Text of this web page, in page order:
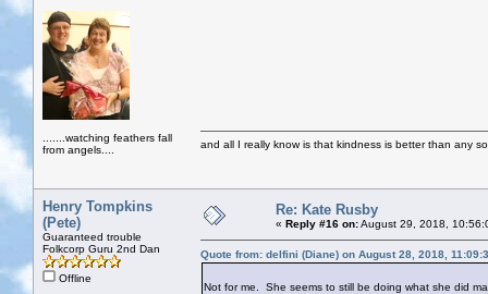
.......watching feathers fall
from angels....
and all I really know is that kindness is better than any
Henry Tompkins
(Pete)
Guaranteed trouble
Folkcorp Guru 2nd Dan
Offline
Re: Kate Rusby
« Reply #16 on:August 29, 2018,
Quote from: delfini (Diane) on August 28, 2018,
Not for me. She seems to still be doing what she did